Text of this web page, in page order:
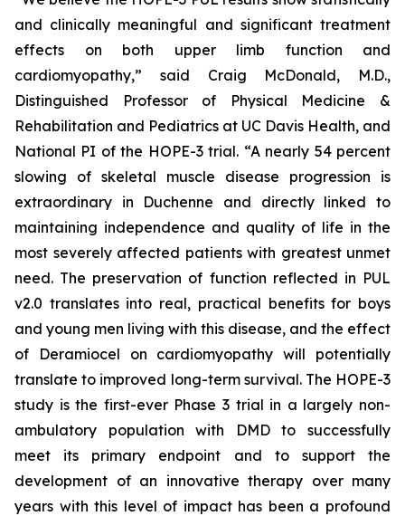
and clinically meaningful and significant treatment
effects on both upper limb function and
cardiomyopathy,” said Craig McDonald, M.D.,
Distinguished Professor of Physical Medicine &
Rehabilitation and Pediatrics at UC Davis Health, and
National PI of the HOPE-3 trial. “A nearly 54 percent
slowing of skeletal muscle disease progression is
extraordinary in Duchenne and directly linked to
maintaining independence and quality of life in the
most severely affected patients with greatest unmet
need. The preservation of function reflected in PUL
v2.0 translates into real, practical benefits for boys
and young men living with this disease, and the effect
of Deramiocel on cardiomyopathy will potentially
translate to improved long-term survival. The HOPE-3
study is the first-ever Phase 3 trial in a largely non-
ambulatory population with DMD to successfully
meet its primary endpoint and to support the
development of an innovative therapy over many
years with this level of impact has been a profound